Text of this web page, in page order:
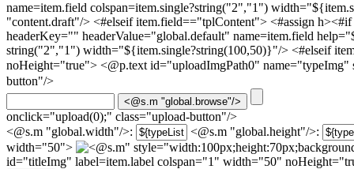
name=item.field colspan=item.single?string("2","1")
"content.draft"/> <#elseif item.field=="tplContent"> <#assign
headerKey="" headerValue="global.default" name=item.field
string("2","1") width="${item.single?string(100,50)}"/> <#elseif
noHeight="true"> <@p.text id="uploadImgPath0"
button"/>
onclick="upload(0);" class="upload-button"/>
<@s.m "global.width"/>:
<@s.m "global.height"/>:
width="50">
"
id="titleImg" label=item.label colspan="1" width="50"